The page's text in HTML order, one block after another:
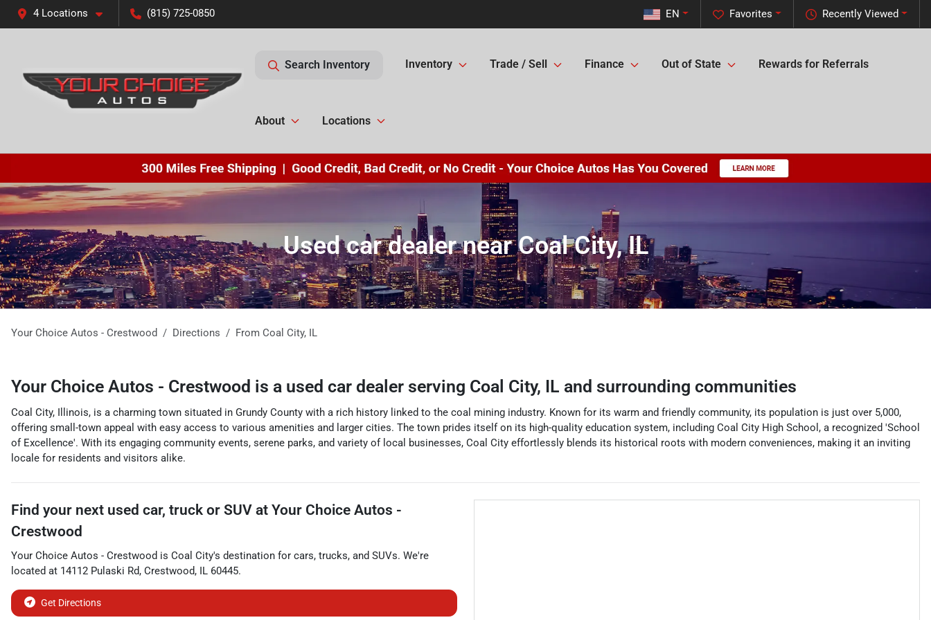
4 Locations (815) 725-0850 Recently Viewed
Favorites
EN
Search Inventory Inventory Trade / Sell Finance Out of State Rewards for Referrals
About Locations
Used car dealer near Coal City, IL
Your Choice Autos - Crestwood Directions From Coal City, IL
Your Choice Autos - Crestwood is a used car dealer serving Coal City, IL and surrounding communities
Coal City, Illinois, is a charming town situated in Grundy County with a rich history linked to the coal mining industry. Known for its warm and friendly community, its population is just over 5,000,
offering small-town appeal with easy access to various amenities and larger cities. The town prides itself on its high-quality education system, including Coal City High School, a recognized 'School
of Excellence'. With its engaging community events, serene parks, and variety of local businesses, Coal City effortlessly blends its historical roots with modern conveniences, making it an inviting
locale for residents and visitors alike.
Find your next used car, truck or SUV at Your Choice Autos -
Crestwood
Your Choice Autos - Crestwood is Coal City's destination for cars, trucks, and SUVs. We're
located at 14112 Pulaski Rd, Crestwood, IL 60445.
Get Directions